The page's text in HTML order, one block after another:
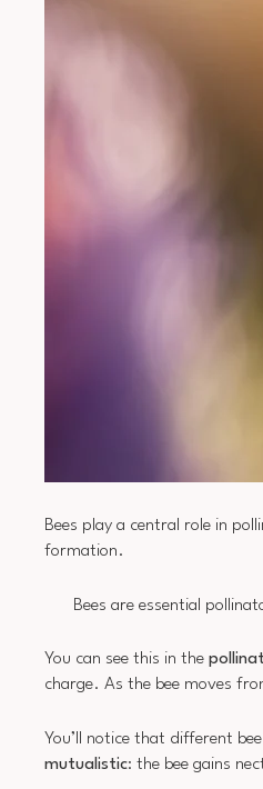
Bees play a central role in
formation.
Bees are essential
You can see this in the
charge. As the bee moves
You’ll notice that different
mutualistic: the bee gains